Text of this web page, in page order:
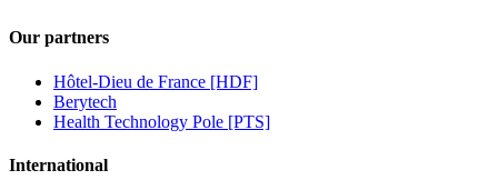
Our partners
Hôtel-Dieu de France [HDF]
Berytech
Health Technology Pole [PTS]
International